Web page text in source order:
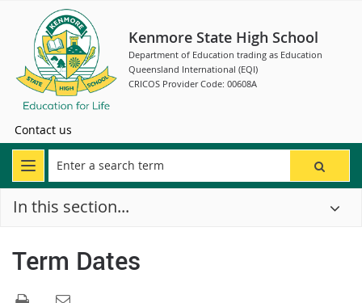
Kenmore State High School
Department of Education trading as Education
Queensland International (EQI)
CRICOS Provider Code: 00608A
Contact us
In this section...
Term Dates